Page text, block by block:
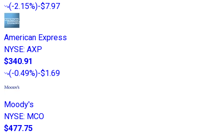
(-2.15%)-$7.97
American Express
NYSE: AXP
$340.91
(-0.49%)-$1.69
Moody's
NYSE: MCO
$477.75